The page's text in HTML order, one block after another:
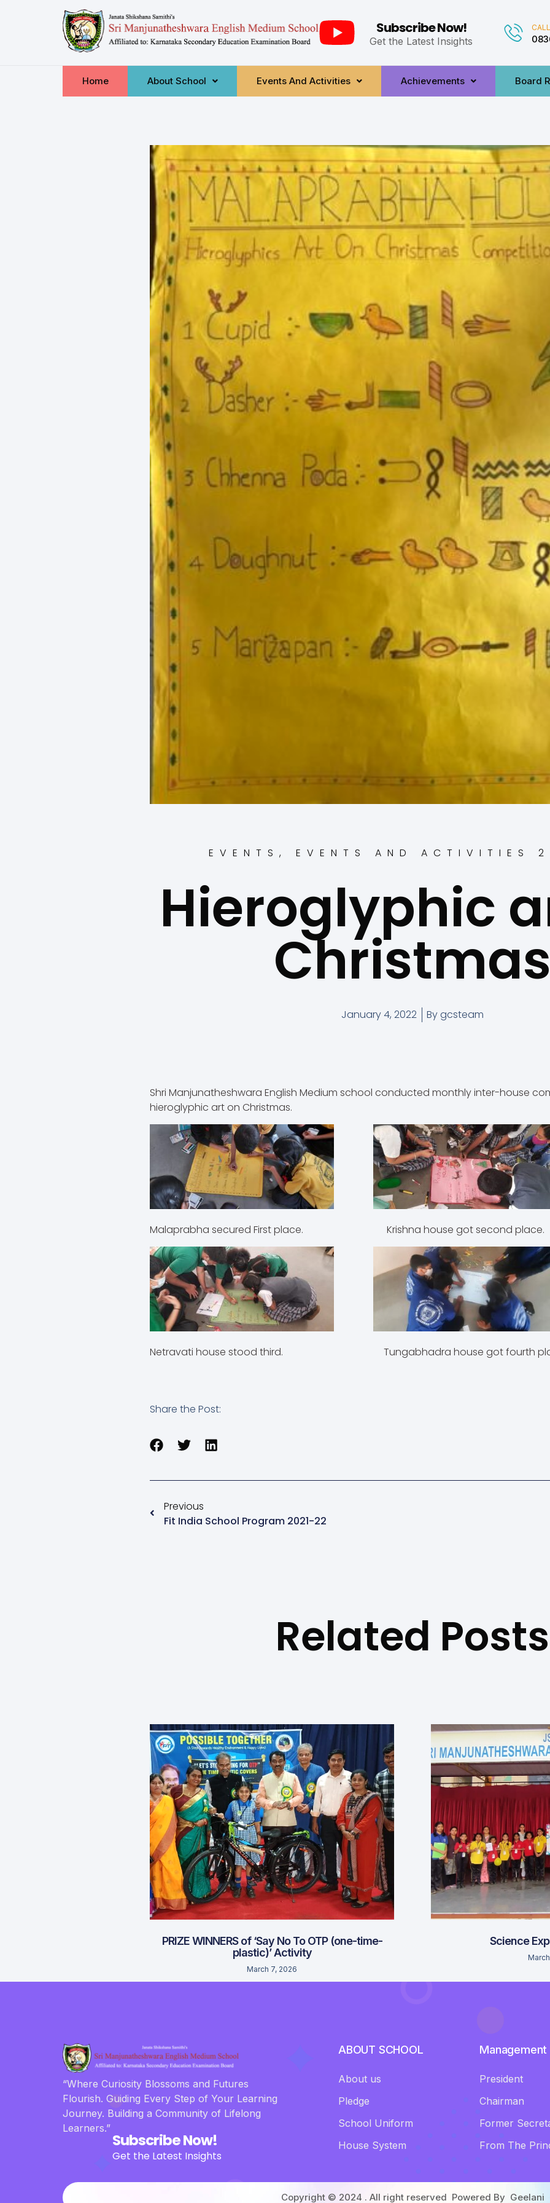
Subscribe Now!
Get the Latest Insights
Home About School Events And Activities Achievements Board
EVENTS , EVENTS AND ACTIVITIES
Hieroglyphic
January 4, 2022 Bygcsteam
Shri Manjunatheshwara English Medium school conducted monthly inter-house
hieroglyphic art on Christmas.
Malaprabha secured First place. Krishna house got second place.
Netravati house stood third. Tungabhadra house got fourth
Share the Post:
Previous
Fit India School Program 2021-22
Related Posts
PRIZE WINNERS of ‘Say No To OTP (one-time-
plastic)’ Activity
March 7, 2026
Science
“Where Curiosity Blossoms and Futures
Flourish. Guiding Every Step of Your Learning
Journey. Building a Community of Lifelong
Learners.”
Subscribe Now!
Get the Latest Insights
ABOUT SCHOOL
About us
Pledge
School Uniform
House System
Management
President
Chairman
Former
From The
Copyright © 2024 . All right reserved Powered By Geelani